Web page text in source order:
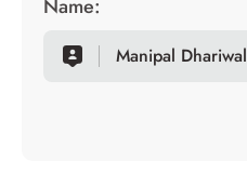
Name:
Manipal Dhariwal